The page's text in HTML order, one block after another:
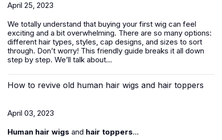
April 25, 2023
We totally understand that buying your first wig can feel
exciting and a bit overwhelming. There are so many options:
different hair types, styles, cap designs, and sizes to sort
through. Don’t worry! This friendly guide breaks it all down
step by step. We’ll talk about...
How to revive old human hair wigs and hair toppers
April 03, 2023
Human hair wigs and hair toppers...